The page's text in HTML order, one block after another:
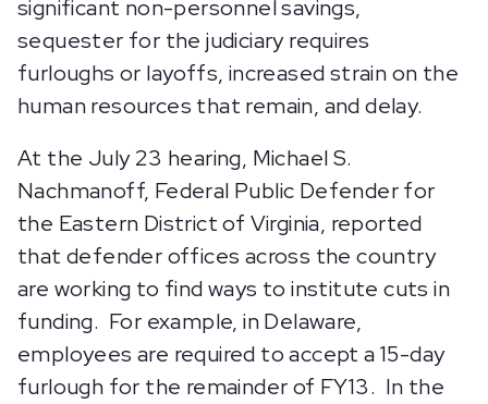
significant non-personnel savings,
sequester for the judiciary requires
furloughs or layoffs, increased strain on the
human resources that remain, and delay.
At the July 23 hearing, Michael S.
Nachmanoff, Federal Public Defender for
the Eastern District of Virginia, reported
that defender offices across the country
are working to find ways to institute cuts in
funding. For example, in Delaware,
employees are required to accept a 15-day
furlough for the remainder of FY13. In the